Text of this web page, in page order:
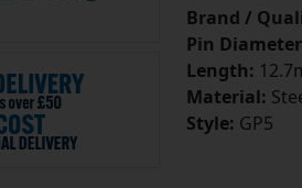
Brand /
Pin
Length:
Material:
Style: GP5